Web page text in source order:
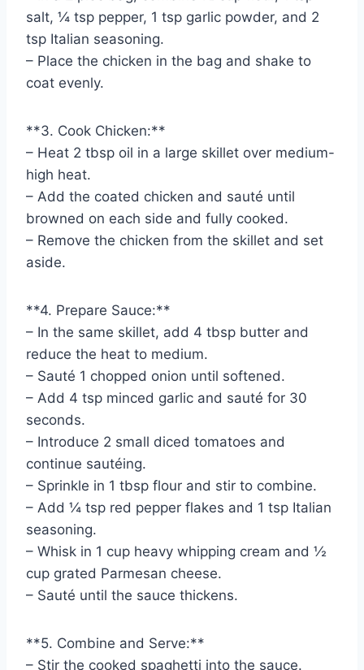
salt, ¼ tsp pepper, 1 tsp garlic powder, and 2
tsp Italian seasoning.
– Place the chicken in the bag and shake to
coat evenly.
**3. Cook Chicken:**
– Heat 2 tbsp oil in a large skillet over medium-
high heat.
– Add the coated chicken and sauté until
browned on each side and fully cooked.
– Remove the chicken from the skillet and set
aside.
**4. Prepare Sauce:**
– In the same skillet, add 4 tbsp butter and
reduce the heat to medium.
– Sauté 1 chopped onion until softened.
– Add 4 tsp minced garlic and sauté for 30
seconds.
– Introduce 2 small diced tomatoes and
continue sautéing.
– Sprinkle in 1 tbsp flour and stir to combine.
– Add ¼ tsp red pepper flakes and 1 tsp Italian
seasoning.
– Whisk in 1 cup heavy whipping cream and ½
cup grated Parmesan cheese.
– Sauté until the sauce thickens.
**5. Combine and Serve:**
– Stir the cooked spaghetti into the sauce.